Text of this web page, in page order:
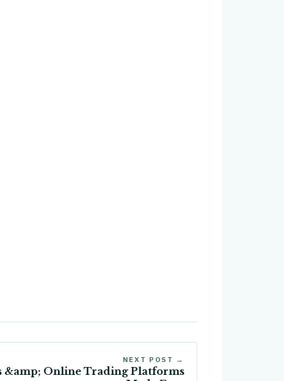
NEXT POST →
&amp; Online Trading Platforms